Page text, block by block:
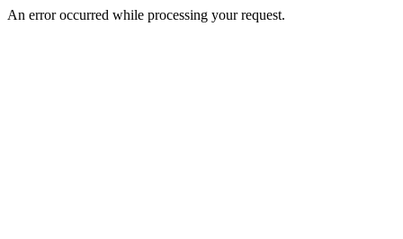
An error occurred while processing your request.